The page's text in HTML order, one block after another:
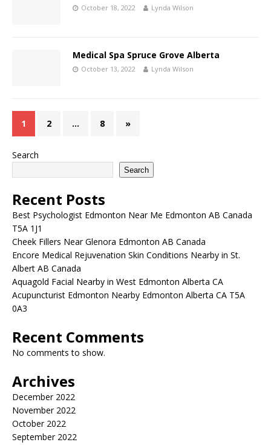
October 18, 2022 Lynda Wilson
Medical Spa Spruce Grove Alberta
October 13, 2022 Lynda Wilson
1 2 … 8 »
Search
Search
Recent Posts
Best Psychologist Edmonton Near Me Edmonton AB Canada
T5A 1J1
Cheek Fillers Near Glenora Edmonton AB Canada
Encore Medical Rejuvenation Skin Conditions Nearby in St.
Albert AB Canada
Aquagold Facial Nearby in West Edmonton Alberta CA
Acupuncturist Edmonton Nearby Edmonton Alberta CA T5A
0A3
Recent Comments
No comments to show.
Archives
December 2022
November 2022
October 2022
September 2022